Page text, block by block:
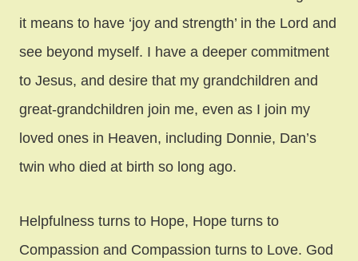
it means to have ‘joy and strength’ in the Lord and
see beyond myself. I have a deeper commitment
to Jesus, and desire that my grandchildren and
great-grandchildren join me, even as I join my
loved ones in Heaven, including Donnie, Dan’s
twin who died at birth so long ago.
Helpfulness turns to Hope, Hope turns to
Compassion and Compassion turns to Love. God